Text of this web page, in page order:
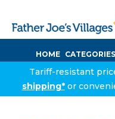
HOME CATEGORIES
Tariff-resistant
shipping*or